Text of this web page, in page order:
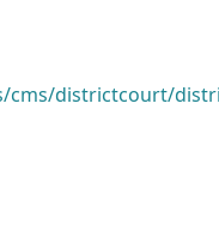
cms/districtcourt/